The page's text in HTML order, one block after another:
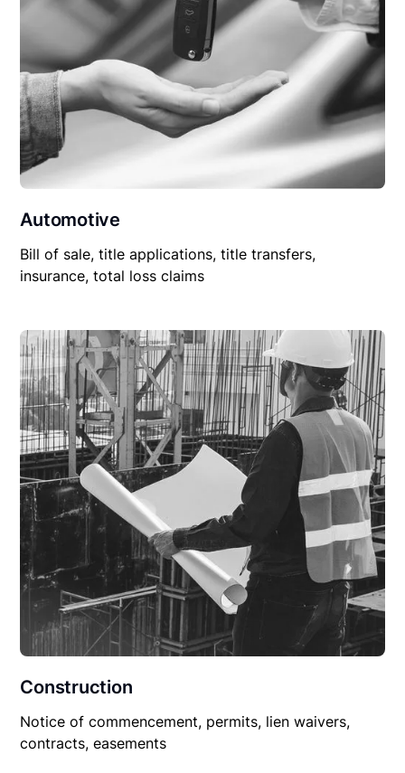
Automotive
Bill of sale, title applications, title transfers,
insurance, total loss claims
Construction
Notice of commencement, permits, lien waivers,
contracts, easements